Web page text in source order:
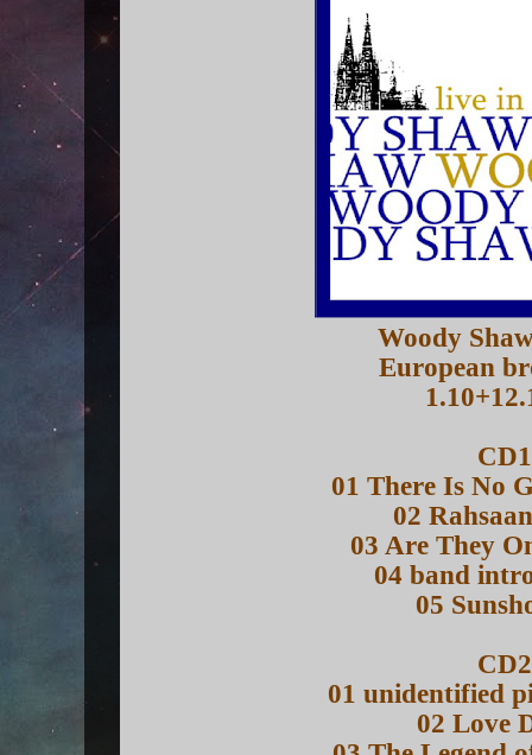
Woody
European
CD1
01 There Is No
02
03 Are They
04 band
05
CD2
01 unidentified
02 Love